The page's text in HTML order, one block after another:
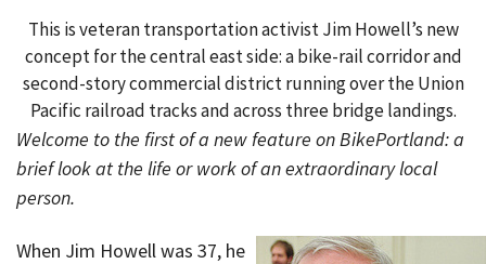
This is veteran transportation activist Jim Howell’s new
concept for the central east side: a bike-rail corridor and
second-story commercial district running over the Union
Pacific railroad tracks and across three bridge landings.
Welcome to the first of a new feature on BikePortland: a
brief look at the life or work of an extraordinary local
person.
When Jim Howell was 37, he